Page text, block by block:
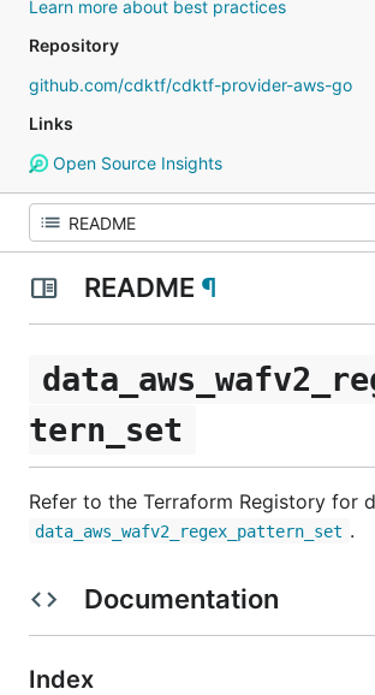
Learn more about best practices
Repository
github.com/cdktf/cdktf-provider-aws-go
Links
Open Source Insights
README ¶
tern_set
Refer to the Terraform Registory for
data_aws_wafv2_regex_pattern_set .
Documentation
Index